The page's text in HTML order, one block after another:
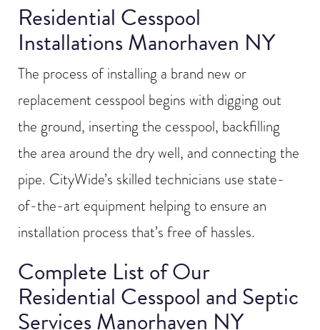
Residential Cesspool
Installations Manorhaven NY
The process of installing a brand new or
replacement cesspool begins with digging out
the ground, inserting the cesspool, backfilling
the area around the dry well, and connecting the
pipe. CityWide’s skilled technicians use state-
of-the-art equipment helping to ensure an
installation process that’s free of hassles.
Complete List of Our
Residential Cesspool and Septic
Services Manorhaven NY